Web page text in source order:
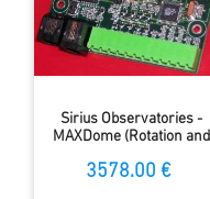
Sirius Observatories -
MAXDome (Rotation and
Dome
3578.00 €